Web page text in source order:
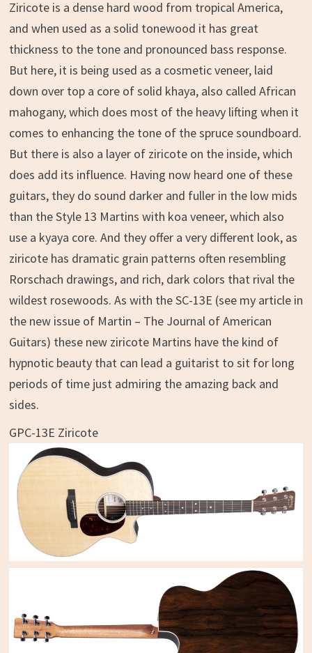
Ziricote is a dense hard wood from tropical America,
and when used as a solid tonewood it has great
thickness to the tone and pronounced bass response.
But here, it is being used as a cosmetic veneer, laid
down over top a core of solid khaya, also called African
mahogany, which does most of the heavy lifting when it
comes to enhancing the tone of the spruce soundboard.
But there is also a layer of ziricote on the inside, which
does add its influence. Having now heard one of these
guitars, they do sound darker and fuller in the low mids
than the Style 13 Martins with koa veneer, which also
use a kyaya core. And they offer a very different look, as
ziricote has dramatic grain patterns often resembling
Rorschach drawings, and rich, dark colors that rival the
wildest rosewoods. As with the SC-13E (see my article in
the new issue of Martin – The Journal of American
Guitars) these new ziricote Martins have the kind of
hypnotic beauty that can lead a guitarist to sit for long
periods of time just admiring the amazing back and
sides.
GPC-13E Ziricote